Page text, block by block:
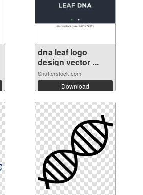
dna leaf logo
design vector ...
Shutterstock.com
Download